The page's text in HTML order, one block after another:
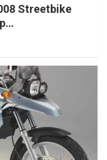
Streetbike